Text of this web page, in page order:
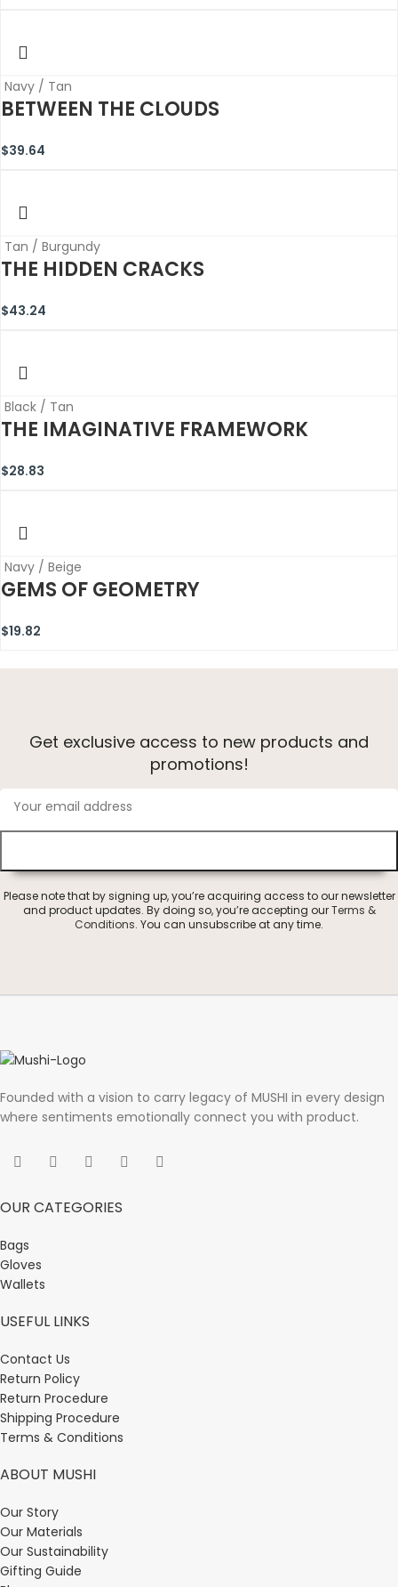
Navy / Tan
BETWEEN THE CLOUDS
$39.64
Tan / Burgundy
THE HIDDEN CRACKS
$43.24
Black / Tan
THE IMAGINATIVE FRAMEWORK
$28.83
Navy / Beige
GEMS OF GEOMETRY
$19.82
Get exclusive access to new products and
promotions!
Please note that by signing up, you’re acquiring access to our newsletter
and product updates. By doing so, you’re accepting ourTerms &
Conditions. You can unsubscribe at any time.
Founded with a vision to carry legacy of MUSHI in every design
where sentiments emotionally connect you with product.
OUR CATEGORIES
Bags
Gloves
Wallets
USEFUL LINKS
Contact Us
Return Policy
Return Procedure
Shipping Procedure
Terms & Conditions
ABOUT MUSHI
Our Story
Our Materials
Our Sustainability
Gifting Guide